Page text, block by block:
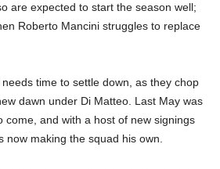
are expected to start the season well;
Roberto Mancini struggles to replace
time to settle down, as they chop
dawn under Di Matteo. Last May was
come, and with a host of new signings
now making the squad his own.